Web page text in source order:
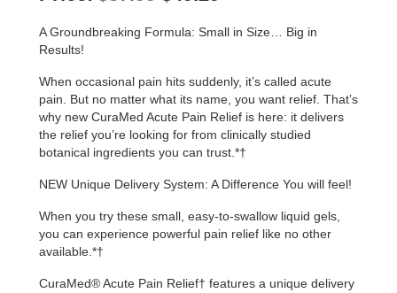
price
$57.99.
price
$49.29.
A Groundbreaking Formula: Small in Size… Big in
Results!
When occasional pain hits suddenly, it’s called acute
pain. But no matter what its name, you want relief. That’s
why new CuraMed Acute Pain Relief is here: it delivers
the relief you’re looking for from clinically studied
botanical ingredients you can trust.*†
NEW Unique Delivery System: A Difference You will feel!
When you try these small, easy-to-swallow liquid gels,
you can experience powerful pain relief like no other
available.*†
CuraMed® Acute Pain Relief† features a unique delivery